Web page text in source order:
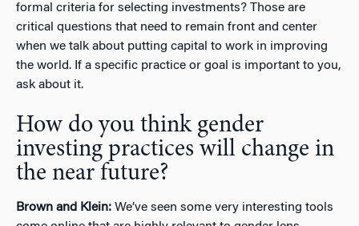
formal criteria for selecting investments? Those are
critical questions that need to remain front and center
when we talk about putting capital to work in improving
the world. If a specific practice or goal is important to you,
ask about it.
How do you think gender
investing practices will change in
the near future?
Brown and Klein: We’ve seen some very interesting tools